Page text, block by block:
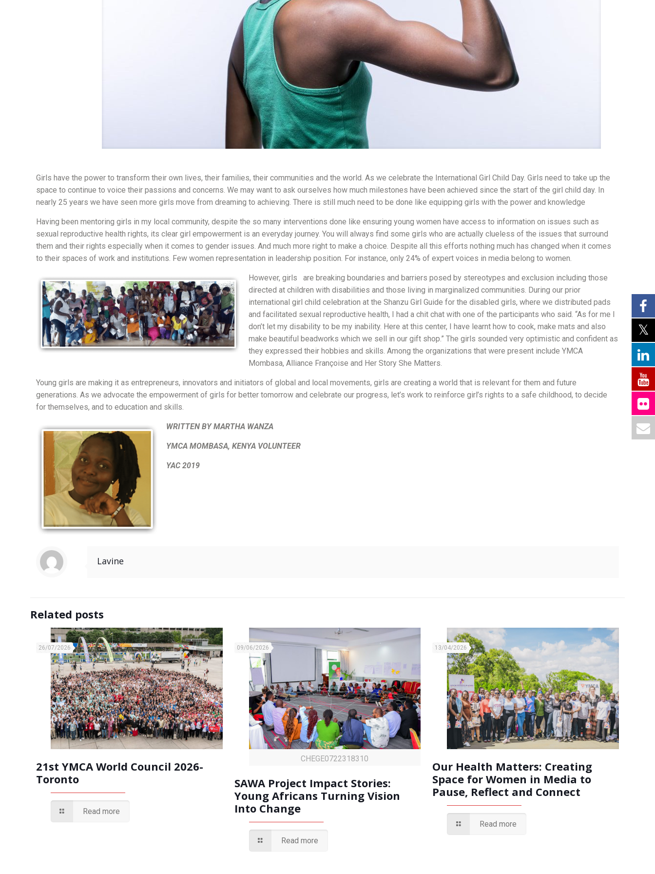
Girls have the power to transform their own lives, their families, their communities and the world. As we celebrate the International Girl Child Day. Girls need to take up the
space to continue to voice their passions and concerns. We may want to ask ourselves how much milestones have been achieved since the start of the girl child day. In
nearly 25 years we have seen more girls move from dreaming to achieving. There is still much need to be done like equipping girls with the power and knowledge
Having been mentoring girls in my local community, despite the so many interventions done like ensuring young women have access to information on issues such as
sexual reproductive health rights, its clear girl empowerment is an everyday journey. You will always find some girls who are actually clueless of the issues that surround
them and their rights especially when it comes to gender issues. And much more right to make a choice. Despite all this efforts nothing much has changed when it comes
to their spaces of work and institutions. Few women representation in leadership position. For instance, only 24% of expert voices in media belong to women.
However, girls are breaking boundaries and barriers posed by stereotypes and exclusion including those
directed at children with disabilities and those living in marginalized communities. During our prior
international girl child celebration at the Shanzu Girl Guide for the disabled girls, where we distributed pads
and facilitated sexual reproductive health, I had a chit chat with one of the participants who said. “As for me I
don’t let my disability to be my inability. Here at this center, I have learnt how to cook, make mats and also
make beautiful beadworks which we sell in our gift shop.” The girls sounded very optimistic and confident as
they expressed their hobbies and skills. Among the organizations that were present include YMCA
Mombasa, Alliance Françoise and Her Story She Matters.
Young girls are making it as entrepreneurs, innovators and initiators of global and local movements, girls are creating a world that is relevant for them and future
generations. As we advocate the empowerment of girls for better tomorrow and celebrate our progress, let’s work to reinforce girl’s rights to a safe childhood, to decide
for themselves, and to education and skills.
WRITTEN BY MARTHA WANZA
YMCA MOMBASA, KENYA VOLUNTEER
YAC 2019
Lavine
Related posts
26/07/2026
21st YMCA World Council 2026-
Toronto
Read more
CHEGE0722318310
09/06/2026
SAWA Project Impact Stories:
Young Africans Turning Vision
Into Change
Read more
13/04/2026
Our Health Matters: Creating
Space for Women in Media to
Pause, Reflect and Connect
Read more